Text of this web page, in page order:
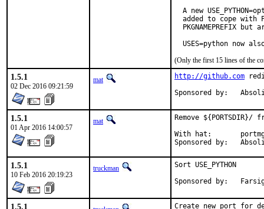
A new
added to cope with
PKGNAMEPREFIX but
USES=python now
(Only the first 15 lines of the
1.5.1
02 Dec 2016 09:21:59
mat http://github.com
Sponsored by:
1.5.1
01 Apr 2016 14:00:57
mat
Remove
With hat:	portmgr
Sponsored by:
1.5.1
10 Feb 2016 20:19:23
truckman
Sort USE_PYTHON
1.5.1
Create new port for